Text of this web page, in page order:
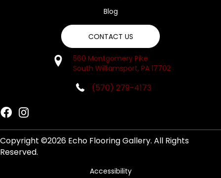
Blog
CONTACT US
560 Montgomery Pike
South Williamsport, PA 17702
(570) 279-4173
Copyright ©2026 Echo Flooring Gallery. All Rights
Reserved.
Accessibility